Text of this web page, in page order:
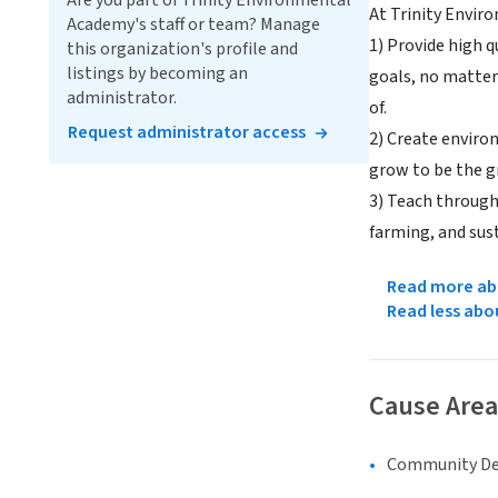
At Trinity
1) Provide high
goals, no
of.
2) Create
grow to be the
3) Teach
farming, and
Read more
Read less
Cause
Community
Academy's staff or team? Manage
this organization's profile and
listings by becoming an
administrator.
Request administrator access